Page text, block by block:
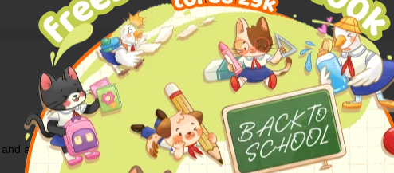
a siren-hunting human prince against each other as they fight to protect